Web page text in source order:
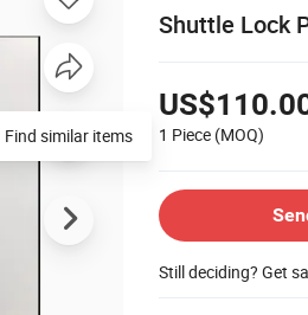
Shuttle Lock
1 Piece (MOQ)
Still deciding? Get